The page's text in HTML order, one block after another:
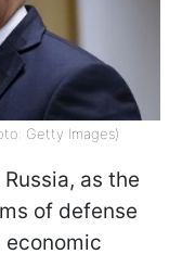
Getty Images)
as the
of defense
economic